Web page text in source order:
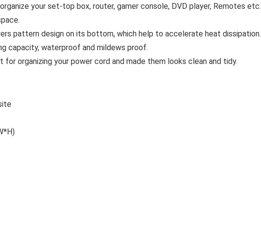
your set-top box, router, gamer console, DVD player, Remotes etc.
pattern design on its bottom, which help to accelerate heat dissipation.
capacity, waterproof and mildews proof.
organizing your power cord and made them looks clean and tidy.